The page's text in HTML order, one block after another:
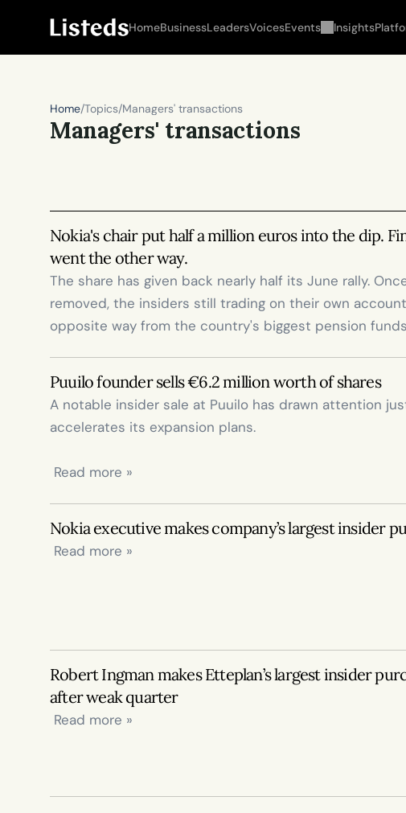
HomeBusinessLeadersVoicesEvents Insights
Home/Topics/Managers' transactions
Managers' transactions
Nokia's chair put half a million euros into the dip.
went the other way.
The share has given back nearly half its June rally.
removed, the insiders still trading on their own
opposite way from the country's biggest pension
Puuilo founder sells €6.2 million worth of shares
A notable insider sale at Puuilo has drawn attention
accelerates its expansion plans.
Read more »
Nokia executive makes company’s largest insider
Read more »
Robert Ingman makes Etteplan’s largest insider
after weak quarter
Read more »